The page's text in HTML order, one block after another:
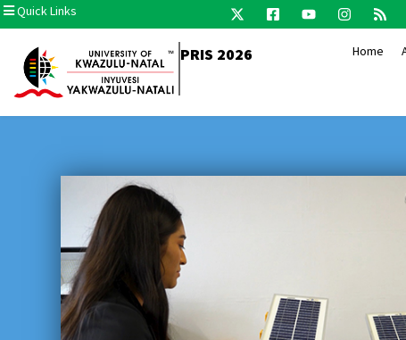
Quick Links
PRIS 2026 Home